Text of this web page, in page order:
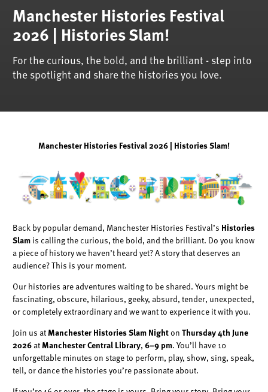
Manchester Histories Festival
2026 | Histories Slam!
For the curious, the bold, and the brilliant - step into
the spotlight and share the histories you love.
Manchester Histories Festival 2026 | Histories Slam!
Back by popular demand, Manchester Histories Festival’s Histories
Slam is calling the curious, the bold, and the brilliant. Do you know
a piece of history we haven’t heard yet? A story that deserves an
audience? This is your moment.
Our histories are adventures waiting to be shared. Yours might be
fascinating, obscure, hilarious, geeky, absurd, tender, unexpected,
or completely extraordinary and we want to experience it with you.
Join us at Manchester Histories Slam Night on Thursday 4th June
2026 at Manchester Central Library, 6–9 pm. You’ll have 10
unforgettable minutes on stage to perform, play, show, sing, speak,
tell, or dance the histories you’re passionate about.